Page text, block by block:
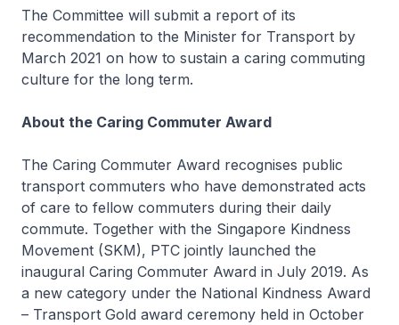
The Committee will submit a report of its
recommendation to the Minister for Transport by
March 2021 on how to sustain a caring commuting
culture for the long term.
About the Caring Commuter Award
The Caring Commuter Award recognises public
transport commuters who have demonstrated acts
of care to fellow commuters during their daily
commute. Together with the Singapore Kindness
Movement (SKM), PTC jointly launched the
inaugural Caring Commuter Award in July 2019. As
a new category under the National Kindness Award
– Transport Gold award ceremony held in October